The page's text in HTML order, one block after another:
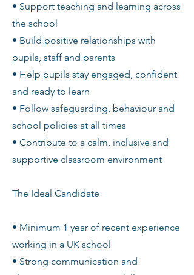
• Support teaching and learning across
the school
• Build positive relationships with
pupils, staff and parents
• Help pupils stay engaged, confident
and ready to learn
• Follow safeguarding, behaviour and
school policies at all times
• Contribute to a calm, inclusive and
supportive classroom environment
The Ideal Candidate
• Minimum 1 year of recent experience
working in a UK school
• Strong communication and